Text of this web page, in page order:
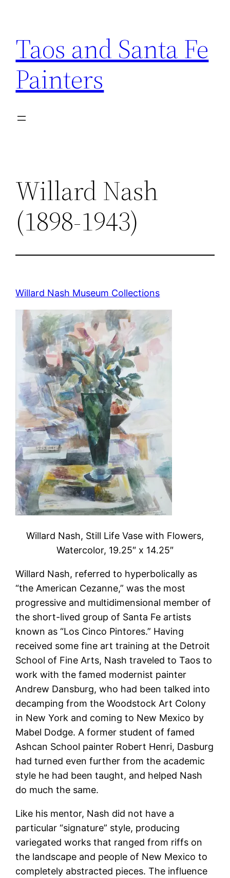
content
Taos and Santa Fe
Painters
Willard Nash
(1898-1943)
Willard Nash Museum Collections
Willard Nash, Still Life Vase with Flowers,
Watercolor, 19.25″ x 14.25″
Willard Nash, referred to hyperbolically as
“the American Cezanne,” was the most
progressive and multidimensional member of
the short-lived group of Santa Fe artists
known as “Los Cinco Pintores.” Having
received some fine art training at the Detroit
School of Fine Arts, Nash traveled to Taos to
work with the famed modernist painter
Andrew Dansburg, who had been talked into
decamping from the Woodstock Art Colony
in New York and coming to New Mexico by
Mabel Dodge. A former student of famed
Ashcan School painter Robert Henri, Dasburg
had turned even further from the academic
style he had been taught, and helped Nash
do much the same.
Like his mentor, Nash did not have a
particular “signature” style, producing
variegated works that ranged from riffs on
the landscape and people of New Mexico to
completely abstracted pieces. The influence